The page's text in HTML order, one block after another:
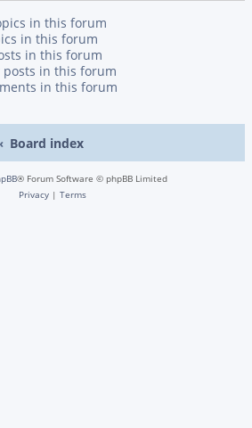
in this forum
in this forum
in this forum
in this forum
in this forum
Board index
® Forum Software © phpBB Limited
Privacy | Terms